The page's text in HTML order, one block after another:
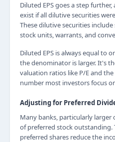
Diluted EPS goes a step
exist if all dilutive securities
These dilutive securities
stock units, warrants, and
Diluted EPS is always equal to
the denominator is larger. It's
valuation ratios like P/E and
number most investors focus
Adjusting for Preferred
Many banks, particularly larger
of preferred stock outstanding.
preferred shares reduce the